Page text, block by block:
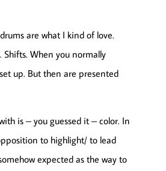
are what I kind of love.
Shifts. When you normally
up. But then are presented
is – you guessed it – color. In
to highlight/ to lead
expected as the way to